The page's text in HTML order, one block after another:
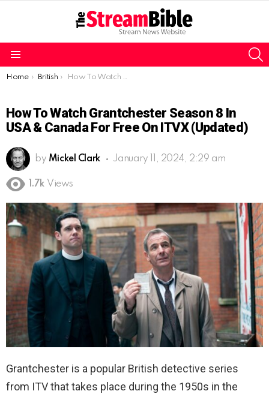
You are here:
Home British How To Watch Grantchester Season 8 in USA & Canada for free on ITVX (Updated)
How To Watch Grantchester Season 8 In
USA & Canada For Free On ITVX (Updated)
by Mickel Clark January 11, 2024, 2:29 am
1.7k Views
Grantchester is a popular British detective series
from ITV that takes place during the 1950s in the